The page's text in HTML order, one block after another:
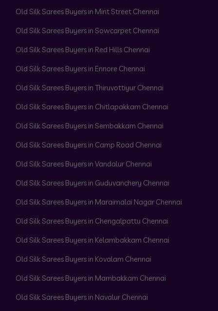
Old Silk Sarees Buyers in Mint Street Chennai
Old Silk Sarees Buyers in Sowcarpet Chennai
Old Silk Sarees Buyers in Red Hills Chennai
Old Silk Sarees Buyers in Ennore Chennai
Old Silk Sarees Buyers in Thiruvottiyur Chennai
Old Silk Sarees Buyers in Chitlapakkam Chennai
Old Silk Sarees Buyers in Sembakkam Chennai
Old Silk Sarees Buyers in Camp Road Chennai
Old Silk Sarees Buyers in Vandalur Chennai
Old Silk Sarees Buyers in Guduvanchery Chennai
Old Silk Sarees Buyers in Maraimalai Nagar Chennai
Old Silk Sarees Buyers in Chengalpattu Chennai
Old Silk Sarees Buyers in Kelambakkam Chennai
Old Silk Sarees Buyers in Kovalam Chennai
Old Silk Sarees Buyers in Mambakkam Chennai
Old Silk Sarees Buyers in Navalur Chennai